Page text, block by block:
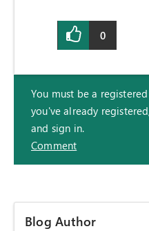
0
You must be a
you've already
and sign in.
Comment
Blog Author